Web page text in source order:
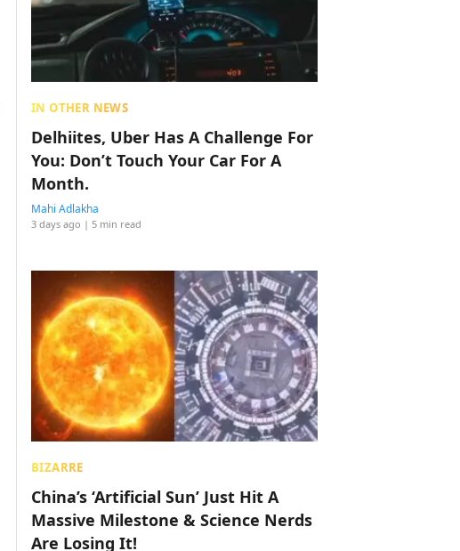
IN OTHER NEWS
Delhiites, Uber Has A Challenge For
You: Don’t Touch Your Car For A
Month.
Mahi Adlakha
3 days ago | 5 min read
BIZARRE
China’s ‘Artificial Sun’ Just Hit A
Massive Milestone & Science Nerds
Are Losing It!